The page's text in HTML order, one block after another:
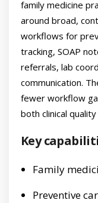
family medicine
around broad,
workflows for
tracking, SOAP
referrals, lab
communication.
fewer workflow
both clinical
Key
Family
Preventive